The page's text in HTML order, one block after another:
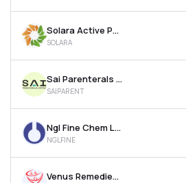
Solara Active Pharma Sciences Ltd
SOLARA
Sai Parenterals Ltd
SAIPARENT
Ngl Fine Chem Ltd
NGLFINE
Venus Remedies Ltd